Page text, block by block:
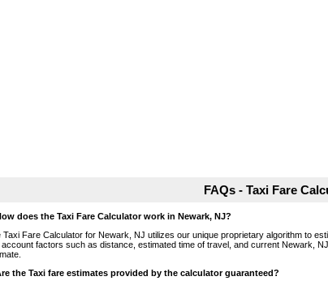
FAQs - Taxi Fare
does the Taxi Fare Calculator work in Newark, NJ?
Taxi Fare Calculator for Newark, NJ utilizes our unique proprietary algorithm to
account factors such as distance, estimated time of travel, and current Newark,
the Taxi fare estimates provided by the calculator guaranteed?